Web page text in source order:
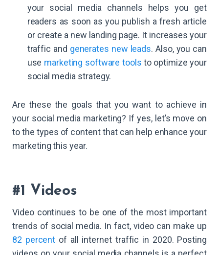
your social media channels helps you get
readers as soon as you publish a fresh article
or create a new landing page. It increases your
traffic and generates new leads. Also, you can
use marketing software tools to optimize your
social media strategy.
Are these the goals that you want to achieve in
your social media marketing? If yes, let’s move on
to the types of content that can help enhance your
marketing this year.
#1 Videos
Video continues to be one of the most important
trends of social media. In fact, video can make up
82 percent of all internet traffic in 2020. Posting